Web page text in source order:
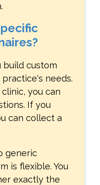
build custom
needs.
you can
If you
can collect a
generic
is flexible. You
exactly the